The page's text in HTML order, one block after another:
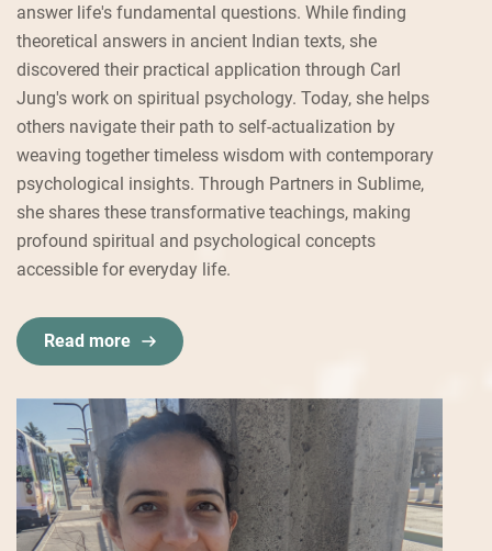
answer life's fundamental questions. While finding
theoretical answers in ancient Indian texts, she
discovered their practical application through Carl
Jung's work on spiritual psychology. Today, she helps
others navigate their path to self-actualization by
weaving together timeless wisdom with contemporary
psychological insights. Through Partners in Sublime,
she shares these transformative teachings, making
profound spiritual and psychological concepts
accessible for everyday life.
Read more